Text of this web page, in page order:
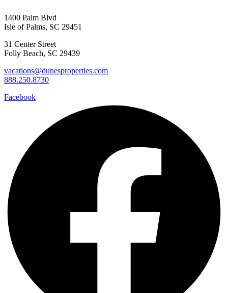
1400 Palm Blvd
Isle of Palms, SC 29451
31 Center Street
Folly Beach, SC 29439
vacations@dunesproperties.com
888.250.8730
Facebook